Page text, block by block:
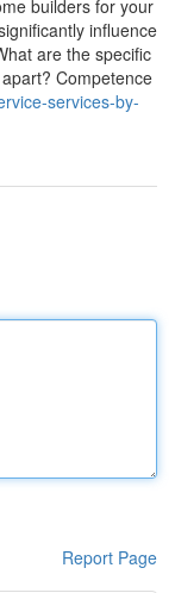
builders for your
influence
are the specific
Competence
services-by-
Report Page